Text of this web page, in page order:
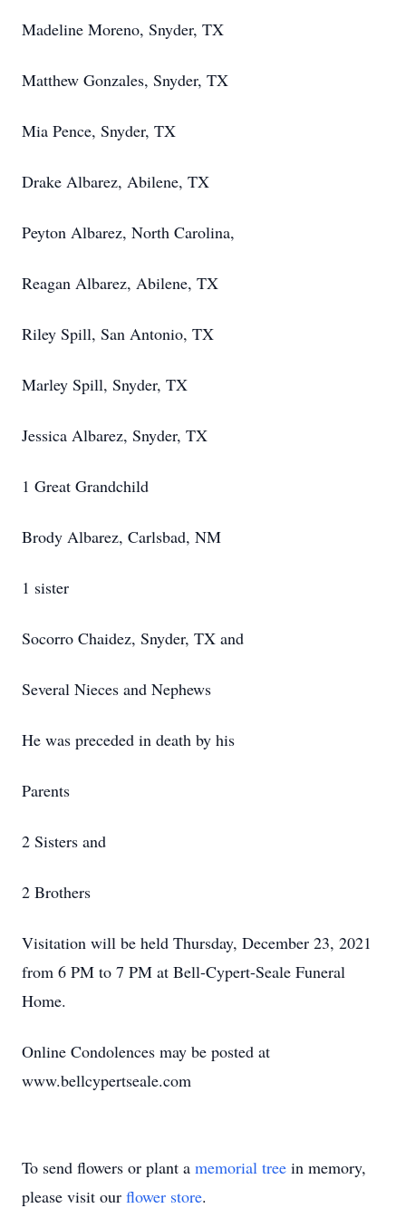
Madeline Moreno, Snyder, TX
Matthew Gonzales, Snyder, TX
Mia Pence, Snyder, TX
Drake Albarez, Abilene, TX
Peyton Albarez, North Carolina,
Reagan Albarez, Abilene, TX
Riley Spill, San Antonio, TX
Marley Spill, Snyder, TX
Jessica Albarez, Snyder, TX
1 Great Grandchild
Brody Albarez, Carlsbad, NM
1 sister
Socorro Chaidez, Snyder, TX and
Several Nieces and Nephews
He was preceded in death by his
Parents
2 Sisters and
2 Brothers
Visitation will be held Thursday, December 23, 2021
from 6 PM to 7 PM at Bell-Cypert-Seale Funeral
Home.
Online Condolences may be posted at
www.bellcypertseale.com
To send flowers or plant a memorial tree in memory,
please visit our flower store.